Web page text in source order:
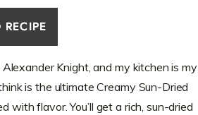
RECIPE
Knight, and my kitchen is my
is the ultimate Creamy Sun-Dried
with flavor. You’ll get a rich, sun-dried